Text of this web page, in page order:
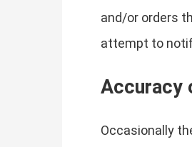
and/or orders
attempt to
Accuracy
Occasionally